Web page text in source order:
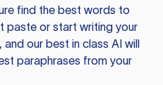
find the best words to
paste or start writing your
our best in class AI will
paraphrases from your